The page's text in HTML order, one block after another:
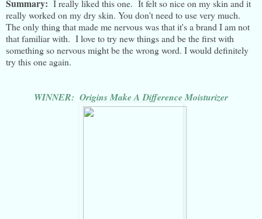
Summary: I really liked this one. It felt so nice on my skin and it
really worked on my dry skin. You don't need to use very much.
The only thing that made me nervous was that it's a brand I am not
that familiar with. I love to try new things and be the first with
something so nervous might be the wrong word. I would definitely
try this one again.
WINNER: Origins Make A Difference Moisturizer